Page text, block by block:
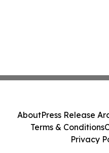
AboutPress Release
Terms & Conditions
Privacy